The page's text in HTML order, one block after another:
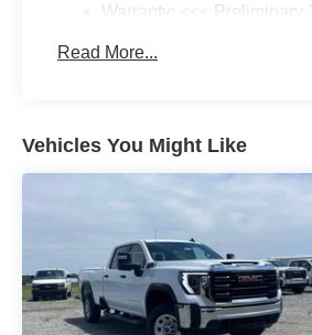
Warranty: <<< Preliminary
Maintenance: First Visit:
Read More...
Vehicles You Might Like